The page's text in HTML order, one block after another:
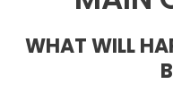
WHAT WILL